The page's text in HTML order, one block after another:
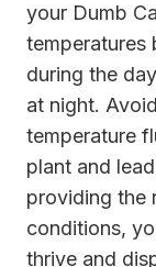
your Dumb
temperatures
during the
at night.
temperature
plant and
providing the
conditions,
thrive and